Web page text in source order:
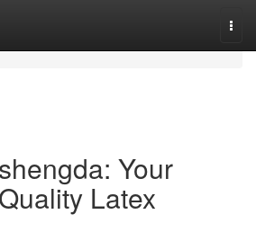
Your
Latex